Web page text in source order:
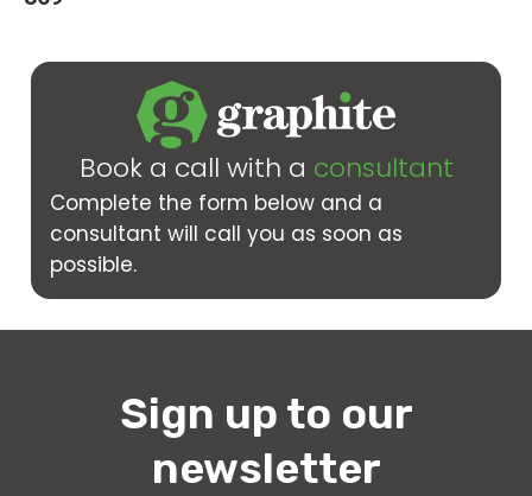
Book a call with a consultant
Complete the form below and a
consultant will call you as soon as
possible.
Sign up to our
newsletter